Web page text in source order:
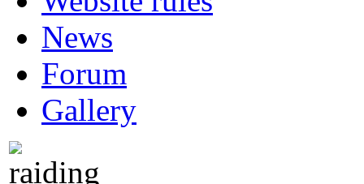
News
Forum
Gallery